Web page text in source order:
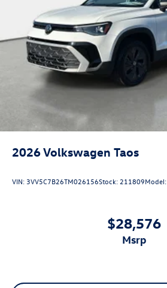
2026Volkswagen Taos
VIN: 3VV5C7B26TM026156Stock: 211809Model:
$28,576
msrp